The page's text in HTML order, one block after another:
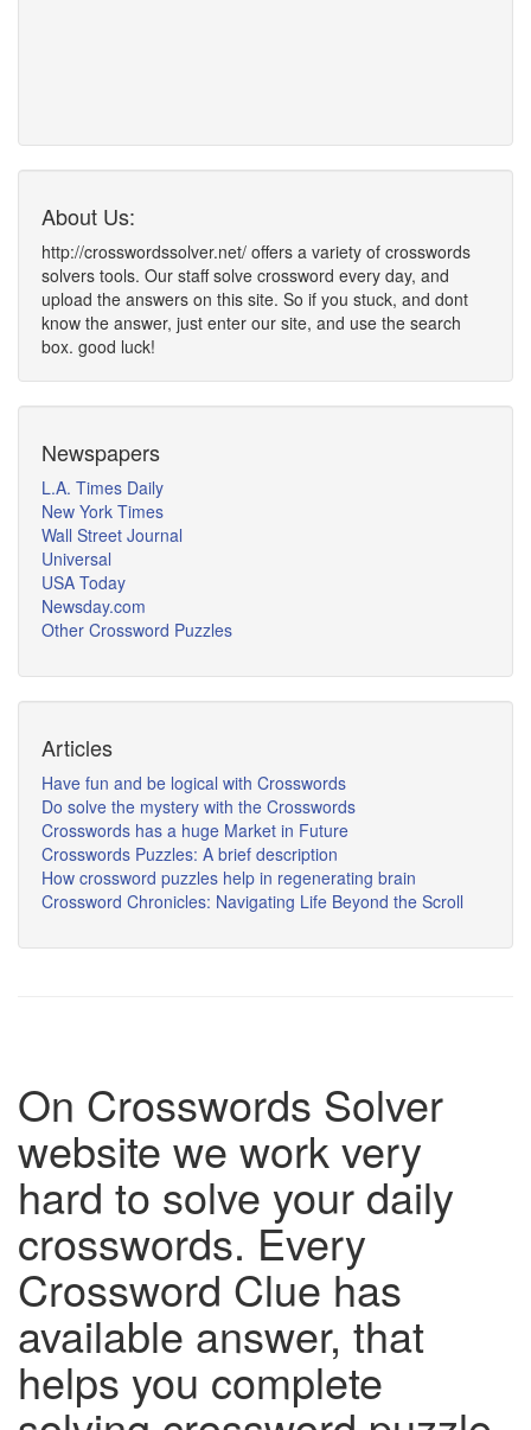
About Us:
http://crosswordssolver.net/ offers a variety of crosswords
solvers tools. Our staff solve crossword every day, and
upload the answers on this site. So if you stuck, and dont
know the answer, just enter our site, and use the search
box. good luck!
Newspapers
L.A. Times Daily
New York Times
Wall Street Journal
Universal
USA Today
Newsday.com
Other Crossword Puzzles
Articles
Have fun and be logical with Crosswords
Do solve the mystery with the Crosswords
Crosswords has a huge Market in Future
Crosswords Puzzles: A brief description
How crossword puzzles help in regenerating brain
Crossword Chronicles: Navigating Life Beyond the Scroll
On Crosswords Solver
website we work very
hard to solve your daily
crosswords. Every
Crossword Clue has
available answer, that
helps you complete